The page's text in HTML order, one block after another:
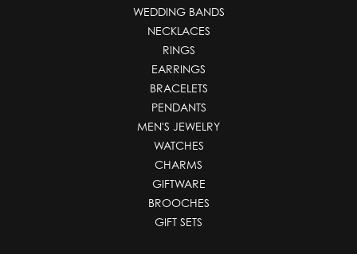
WEDDING BANDS
NECKLACES
RINGS
EARRINGS
BRACELETS
PENDANTS
MEN'S JEWELRY
WATCHES
CHARMS
GIFTWARE
BROOCHES
GIFT SETS